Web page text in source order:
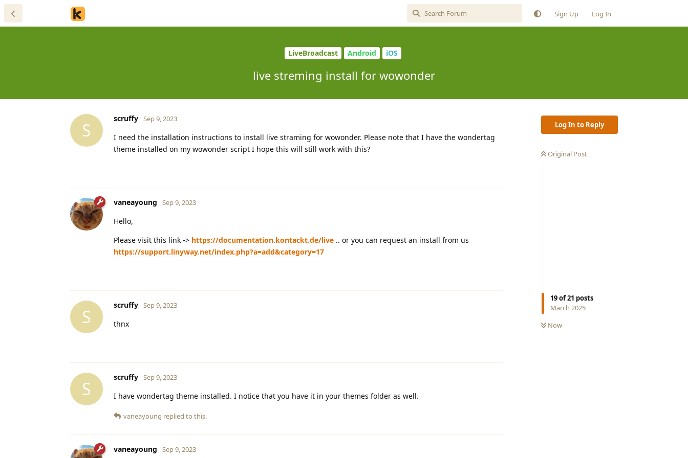
Sign Up Log In
LiveBroadcast Android iOS
live streming install for wowonder
Log In to Reply
Original Post
19of21 posts
March 2025
Now
S
scruffy Sep 9, 2023
I need the installation instructions to install live straming for wowonder. Please note that I have the wondertag
theme installed on my wowonder script I hope this will still work with this?
vaneayoung Sep 9, 2023
Hello,
Please visit this link -> https://documentation.kontackt.de/live .. or you can request an install from us
https://support.linyway.net/index.php?a=add&category=17
S
scruffy Sep 9, 2023
thnx
S
scruffy Sep 9, 2023
I have wondertag theme installed. I notice that you have it in your themes folder as well.
vaneayoung replied to this.
vaneayoung Sep 9, 2023